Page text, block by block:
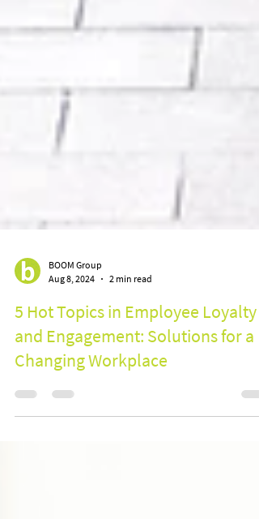
Aug 8, 2024
2 min read
5 Hot Topics in Employee Loyalty
and Engagement: Solutions for a
Changing Workplace